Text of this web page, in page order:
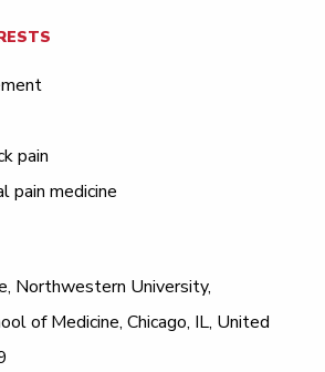
pain
pain medicine
Northwestern University,
of Medicine, Chicago, IL, United